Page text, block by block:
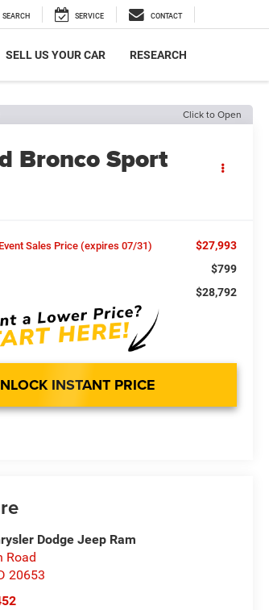
SEARCH SERVICE CONTACT
SELL US YOUR CAR RESEARCH
Click to Open
Bronco Sport
Sales Price (expires 07/31) $27,993
$799
$28,792
INSTANT PRICE
Dodge Jeep Ram
Road
20653